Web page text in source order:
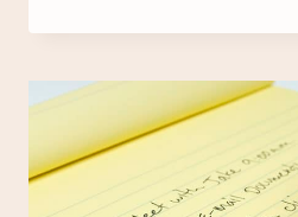
METHOD:
ULTIMATE
BEGINNERS
GET